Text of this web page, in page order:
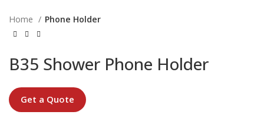
Home Phone Holder
B35 Shower Phone Holder
Get a Quote